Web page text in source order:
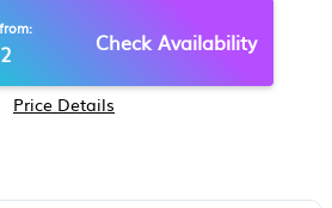
Check Availability
Price Details